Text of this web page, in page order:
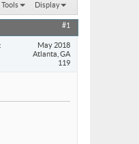
Display
#1
May 2018
Atlanta, GA
119